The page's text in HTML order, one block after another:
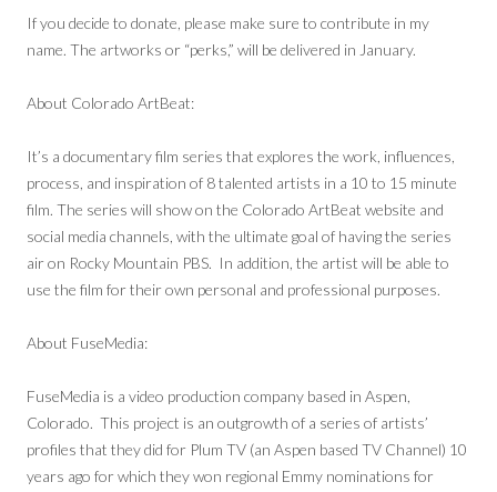
If you decide to donate, please make sure to contribute in my
name. The artworks or “perks,” will be delivered in January.
About Colorado ArtBeat:
It’s a documentary film series that explores the work, influences,
process, and inspiration of 8 talented artists in a 10 to 15 minute
film. The series will show on the Colorado ArtBeat website and
social media channels, with the ultimate goal of having the series
air on Rocky Mountain PBS. In addition, the artist will be able to
use the film for their own personal and professional purposes.
About FuseMedia:
FuseMedia is a video production company based in Aspen,
Colorado. This project is an outgrowth of a series of artists’
profiles that they did for Plum TV (an Aspen based TV Channel) 10
years ago for which they won regional Emmy nominations for